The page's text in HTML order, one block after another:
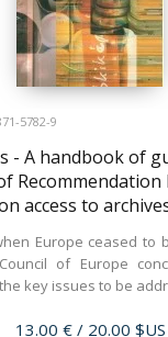
5782-9
- A handbook of
Recommendation
access to
Europe ceased to
of Europe
key issues to be
Price
13.00 € / 20.00 $US